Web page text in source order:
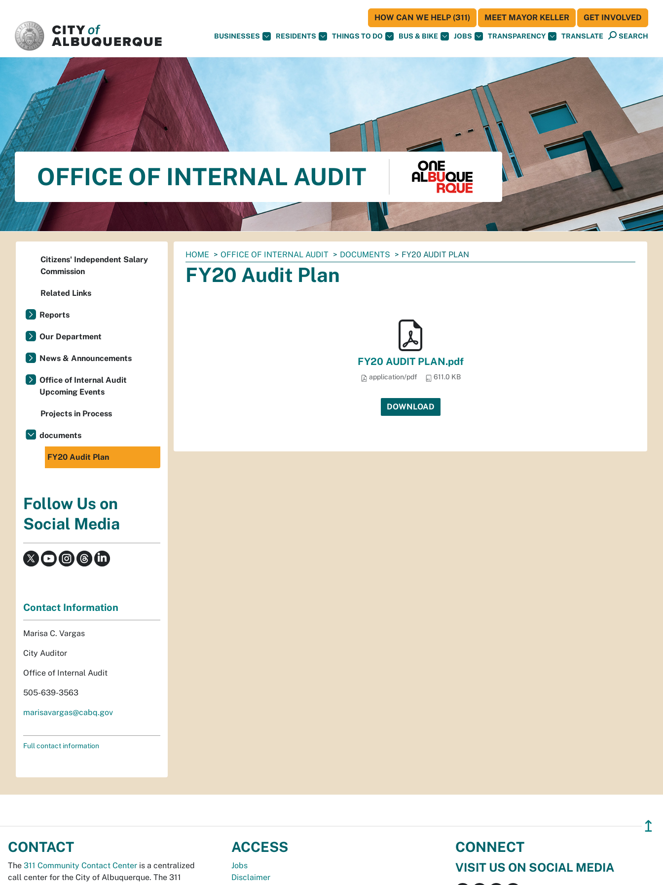
BUSINESSES RESIDENTS THINGS TO DO BUS & BIKE JOBS TRANSPARENCY TRANSLATE SEARCH
HOW CAN WE HELP (311) MEET MAYOR KELLER GET INVOLVED
OFFICE OF INTERNAL AUDIT
You
are
here:
HOME OFFICE OF INTERNAL AUDIT DOCUMENTS FY20 AUDIT PLAN
FY20 Audit Plan
FY20 AUDIT PLAN.pdf
application/pdf 611.0 KB
DOWNLOAD
Citizens' Independent Salary
Commission
Related Links
Reports
Our Department
News & Announcements
Office of Internal Audit
Upcoming Events
Projects in Process
documents
FY20 Audit Plan
Follow Us on
Social Media
Contact Information
Marisa C. Vargas
City Auditor
Office of Internal Audit
505-639-3563
marisavargas@cabq.gov
Full contact information
↥
CONTACT
The 311 Community Contact Center is a centralized
call center for the City of Albuquerque. The 311
ACCESS
Jobs
Disclaimer
CONNECT
VISIT US ON SOCIAL MEDIA